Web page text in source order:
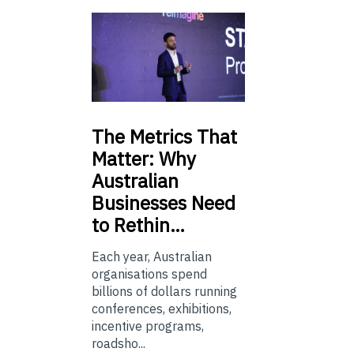
The Metrics That
Matter: Why
Australian
Businesses Need
to Rethin…
Each year, Australian
organisations spend
billions of dollars running
conferences, exhibitions,
incentive programs,
roadsho...